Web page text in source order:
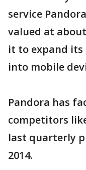
service
valued at
it to expand its
into mobile
Pandora has
competitors
last quarterly
2014.